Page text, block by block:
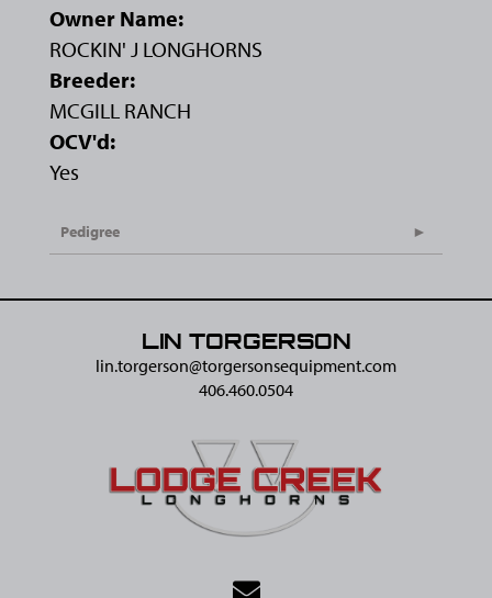
Owner Name:
ROCKIN' J LONGHORNS
Breeder:
MCGILL RANCH
OCV'd:
Yes
Pedigree
LIN TORGERSON
lin.torgerson@​torgersonsequipment.com
406.460.0504